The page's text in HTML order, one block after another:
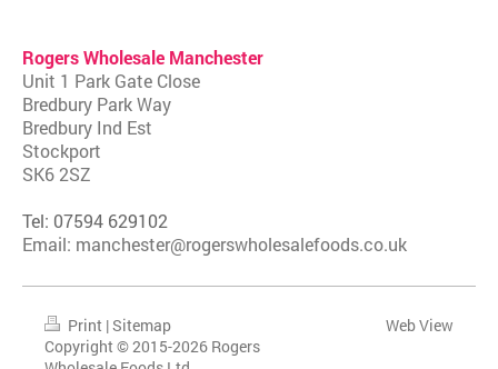
Rogers Wholesale Manchester
Unit 1 Park Gate Close
Bredbury Park Way
Bredbury Ind Est
Stockport
SK6 2SZ
Tel: 07594 629102
Email: manchester@rogerswholesalefoods.co.uk
Print |Sitemap
Copyright © 2015-2026 Rogers
Web View